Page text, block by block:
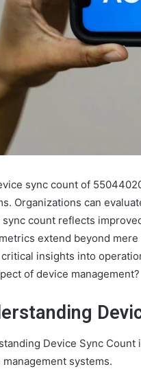
sync count of
Organizations can
sync count reflects
extend beyond
insights into
of device management?
Device Sync
management systems.